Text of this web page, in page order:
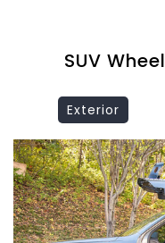
SUV
Exterior